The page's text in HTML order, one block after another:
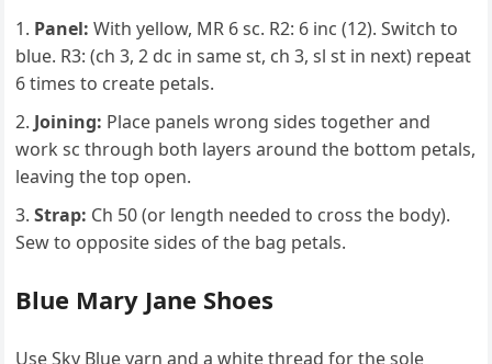
Panel: With yellow, MR 6 sc. R2: 6 inc (12). Switch to
blue. R3: (ch 3, 2 dc in same st, ch 3, sl st in next) repeat
6 times to create petals.
Joining: Place panels wrong sides together and
work sc through both layers around the bottom petals,
leaving the top open.
Strap: Ch 50 (or length needed to cross the body).
Sew to opposite sides of the bag petals.
Blue Mary Jane Shoes
Use Sky Blue yarn and a white thread for the sole